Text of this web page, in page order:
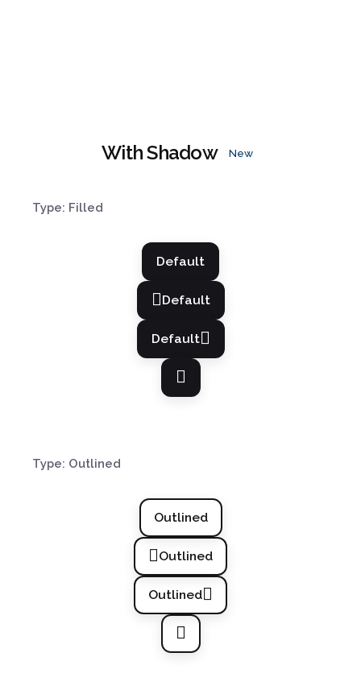
With Shadow New
Type: Filled
Default
Default
Default
Type: Outlined
Outlined
Outlined
Outlined